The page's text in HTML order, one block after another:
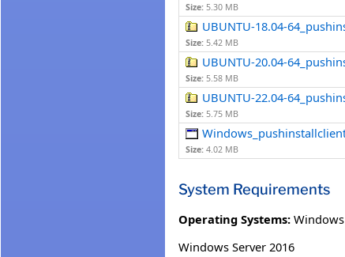
Size: 5.30 MB
UBUNTU-18.04-
Size: 5.42 MB
UBUNTU-20.04-
Size: 5.58 MB
UBUNTU-22.04-
Size: 5.75 MB
Size: 4.02 MB
System Requirements
Operating Systems:
Windows Server 2016